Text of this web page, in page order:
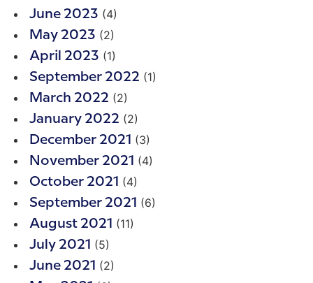
June 2023 (4)
May 2023 (2)
April 2023 (1)
September 2022 (1)
March 2022 (2)
January 2022 (2)
December 2021 (3)
November 2021 (4)
October 2021 (4)
September 2021 (6)
August 2021 (11)
July 2021 (5)
June 2021 (2)